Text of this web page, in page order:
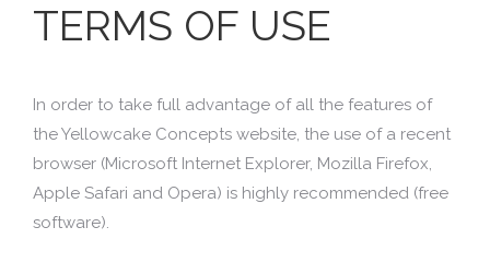
TERMS OF USE
In order to take full advantage of all the features of
the Yellowcake Concepts website, the use of a recent
browser (Microsoft Internet Explorer, Mozilla Firefox,
Apple Safari and Opera) is highly recommended (free
software).